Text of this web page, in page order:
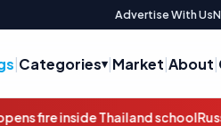
Advertise With Us
|Categories |Market|About|
Russia might use fake